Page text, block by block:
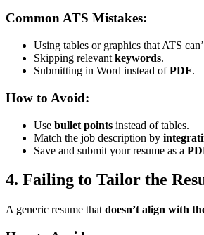
Common ATS Mistakes:
Using tables or graphics that ATS
Skipping relevant keywords.
Submitting in Word instead ofPDF.
How to Avoid:
Use bullet points instead of tables.
Match the job description by
Save and submit your resume as a
4. Failing to Tailor the
A generic resume that doesn’t align with